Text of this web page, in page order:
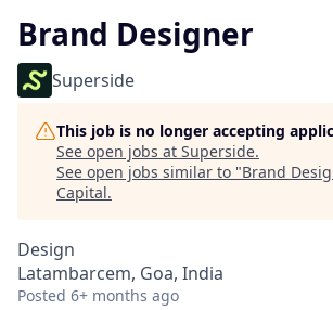
Brand Designer
Superside
This job is no longer accepting
See open jobs at Superside.
See open jobs similar to "Brand
Capital.
Design
Latambarcem, Goa, India
Posted 6+ months ago